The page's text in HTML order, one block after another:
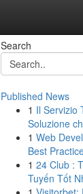
Search
Published News
1 Il Servizio
Soluzione
1 Web
Best
1 24 Club :
Tuyến Tốt